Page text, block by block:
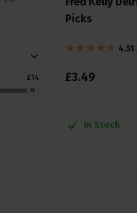
£14
Picks
4.51
£3.49
In Stock